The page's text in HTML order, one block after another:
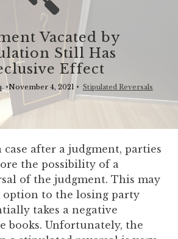
Vacated by
Still Has
Effect
•November 4, 2021 • Stipulated Reversals
after a judgment, parties
the possibility of a
of the judgment. This may
option to the losing party
takes a negative
books. Unfortunately, the